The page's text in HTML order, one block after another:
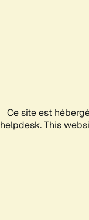
Ce site est
helpdesk. This